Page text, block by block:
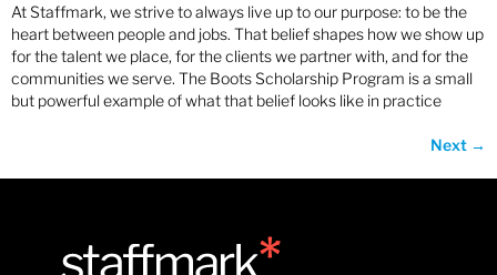
At Staffmark, we strive to always live up to our purpose: to be the
heart between people and jobs. That belief shapes how we show up
for the talent we place, for the clients we partner with, and for the
communities we serve. The Boots Scholarship Program is a small
but powerful example of what that belief looks like in practice
Next →